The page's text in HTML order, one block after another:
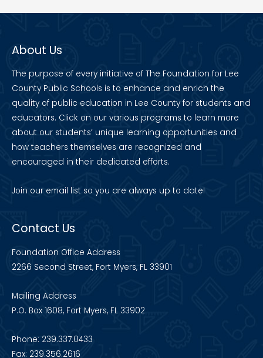
About Us
The purpose of every initiative of The Foundation for Lee
County Public Schools is to enhance and enrich the
quality of public education in Lee County for students and
educators. Click on our various programs to learn more
about our students’ unique learning opportunities and
how teachers themselves are recognized and
encouraged in their dedicated efforts.
Join our email list so you are always up to date!
Contact Us
Foundation Office Address
2266 Second Street, Fort Myers, FL 33901
Mailing Address
P.O. Box 1608, Fort Myers, FL 33902
Phone: 239.337.0433
Fax: 239.356.2616